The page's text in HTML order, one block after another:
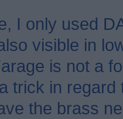
I only used
visible in
is not a
trick in regard
the brass